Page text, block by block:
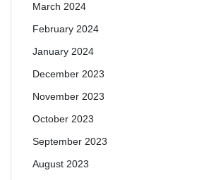
March 2024
February 2024
January 2024
December 2023
November 2023
October 2023
September 2023
August 2023